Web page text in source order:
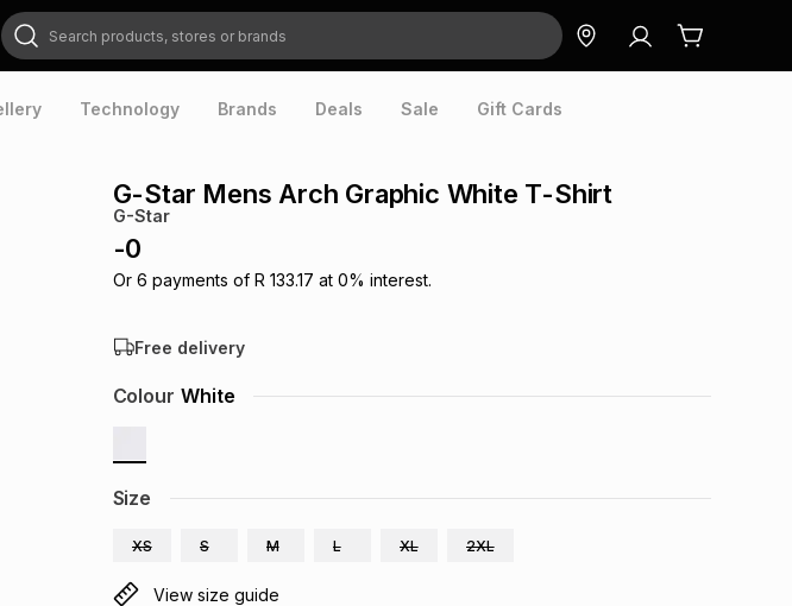
Search products, stores or brands
Technology Brands Deals Sale Gift Cards
G-Star Mens Arch Graphic White T-Shirt
G-Star
-0
Or 6 payments of R 133.17 at 0% interest.
Free delivery
Size
XS S M L XL 2XL
Colour White
View size guide